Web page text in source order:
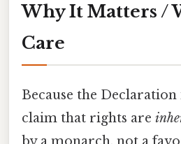
Why It Matters /
Care
Because the
claim that rights are